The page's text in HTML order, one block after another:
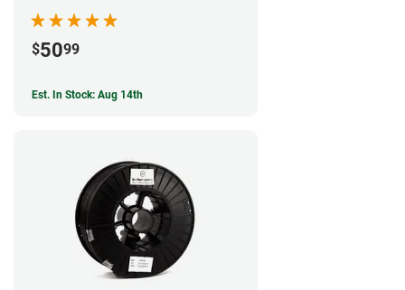
$5099
Est. In Stock: Aug 14th